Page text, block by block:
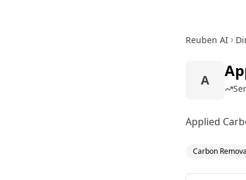
Reuben AI
A
Applied
Carbon